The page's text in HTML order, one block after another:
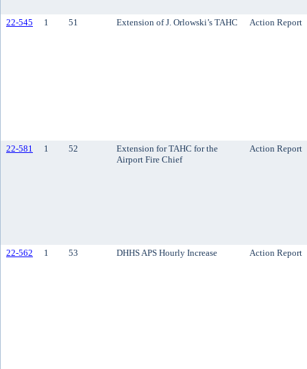
22-545 1 51 Extension of J. Orlowski’s TAHC Action Report
22-581 1 52
Extension for TAHC for the
Airport Fire Chief
Action Report
22-562 1 53 DHHS APS Hourly Increase Action Report